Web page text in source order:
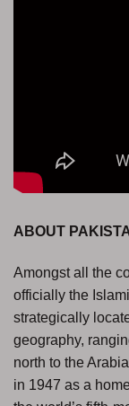
ABOUT
Amongst all the
officially the
strategically
geography,
north to the
in 1947 as a